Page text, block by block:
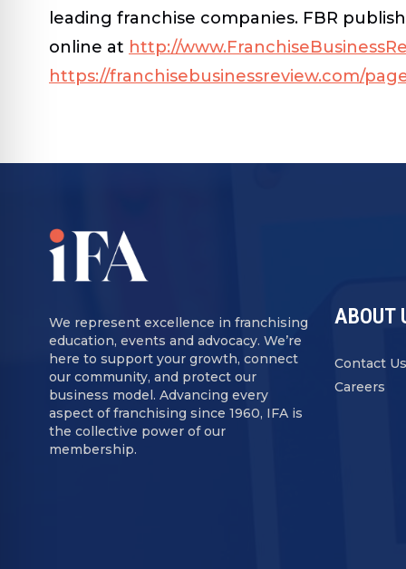
leading franchise companies. FBR
online at http://
https://franchisebusinessreview.com/
We represent excellence in franchising
education, events and advocacy. We’re
here to support your growth, connect
our community, and protect our
business model. Advancing every
aspect of franchising since 1960, IFA is
the collective power of our
membership.
ABOUT
Contact Us
Careers